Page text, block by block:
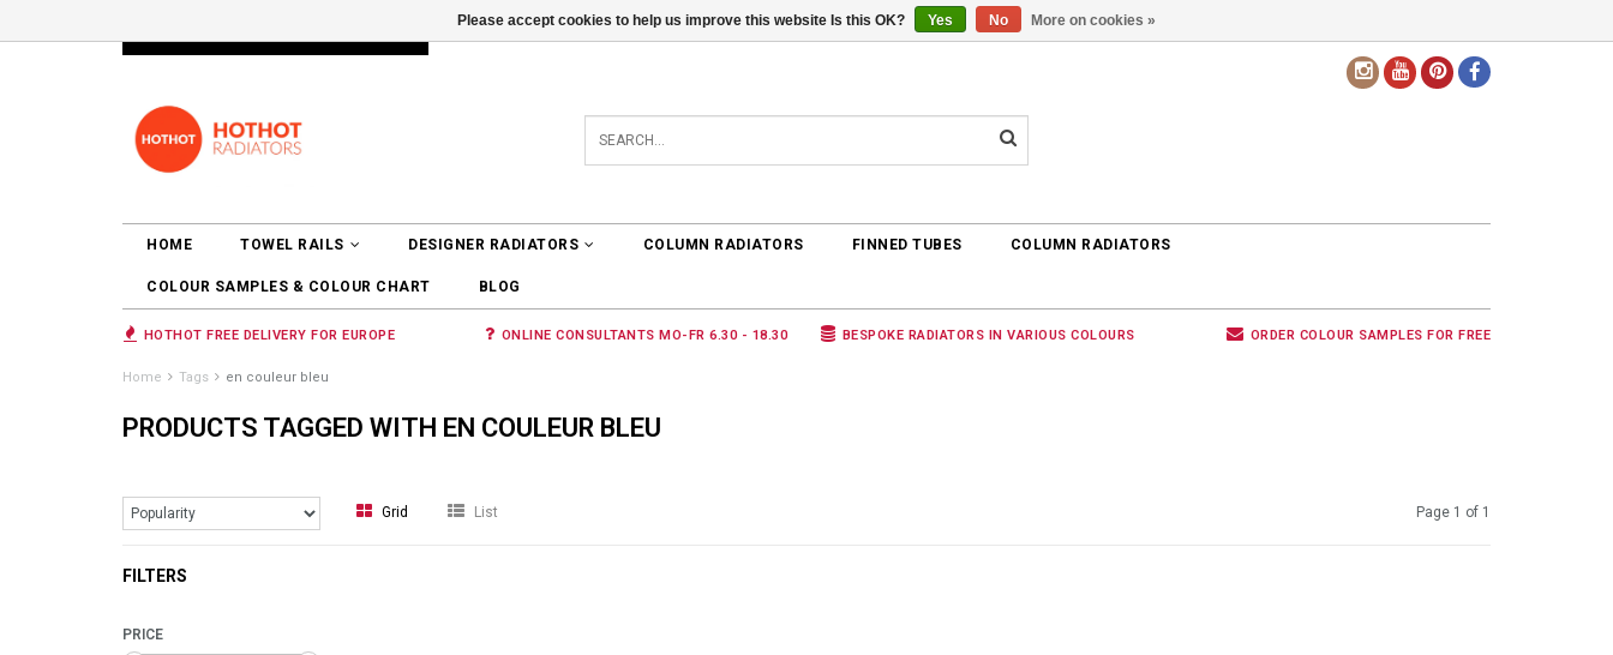
LOGIN 0 ARTICLES €0,00
HOME TOWEL RAILS DESIGNER RADIATORS COLUMN RADIATORS FINNED TUBES COLUMN RADIATORS
COLOUR SAMPLES & COLOUR CHART BLOG
HOTHOT FREE DELIVERY FOR EUROPE ONLINE CONSULTANTS MO-FR 6.30 - 18.30 BESPOKE RADIATORS IN VARIOUS COLOURS ORDER COLOUR SAMPLES FOR FREE
Home Tags en couleur bleu
PRODUCTS TAGGED WITH EN COULEUR BLEU
Grid List Page 1 of 1
FILTERS
PRICE
Please accept cookies to help us improve this website Is this OK? Yes No More on cookies »